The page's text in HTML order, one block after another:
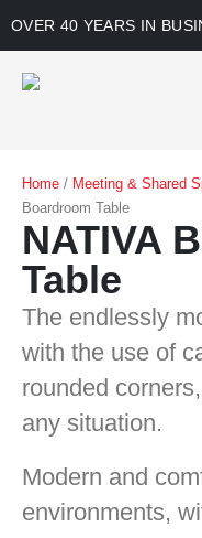
OVER 40 YEARS IN
Home / Meeting & Shared
Boardroom Table
NATIVA
Table
The endlessly
with the use of
rounded
any situation.
Modern and
environments,